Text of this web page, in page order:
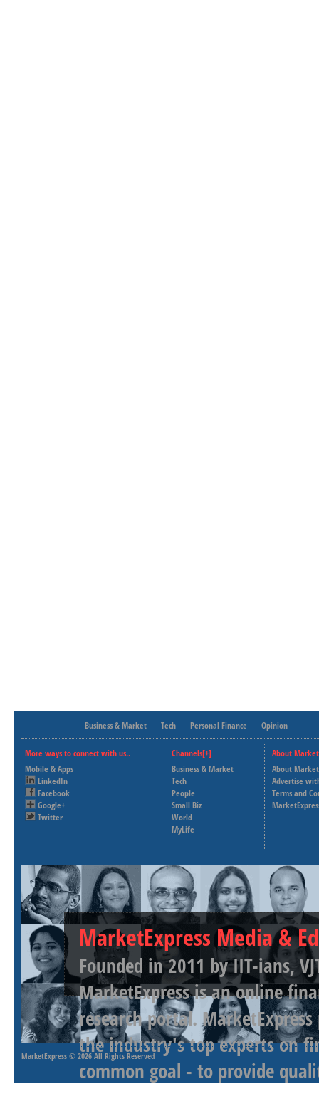
Business & Market Tech Personal Finance Opinion
More ways to connect with us..
Mobile & Apps
LinkedIn
Facebook
Google+
Twitter
Channels[+]
Business & Market
Tech
People
Small Biz
World
MyLife
About
About
Advertise
Terms and
MarketExpress Media &
Founded in 2011 by IIT-ians,
MarketExpress is an online
research portal.
the industry's top experts on
common goal - to provide
MarketExpress © 2026 All Rights Reserved